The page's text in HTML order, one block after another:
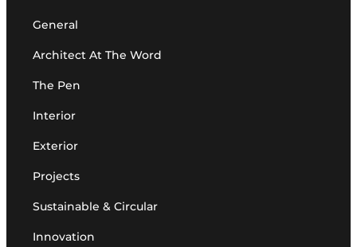
General
Architect At The Word
The Pen
Interior
Exterior
Projects
Sustainable & Circular
Innovation